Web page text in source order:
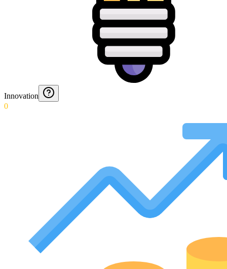
Innovation
0